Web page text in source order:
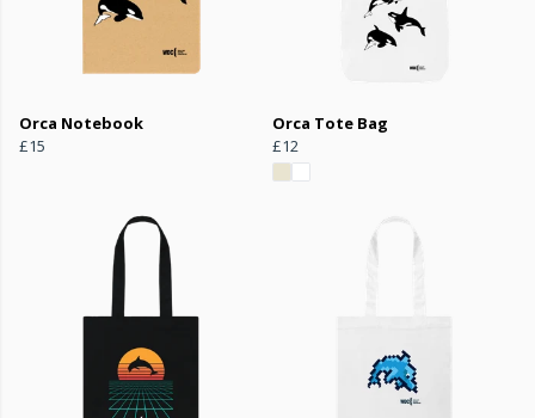
Orca Notebook
£15
Orca Tote Bag
£12